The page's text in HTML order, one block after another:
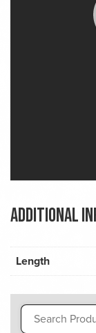
Additional
Length
Search
for: